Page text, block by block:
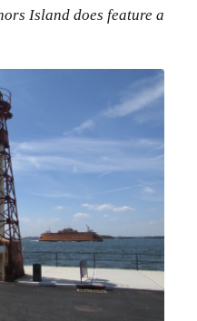
Island does feature a